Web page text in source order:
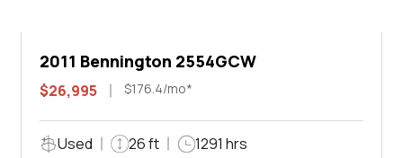
2011 Bennington 2554GCW
$26,995 $176.4/mo*
Used 26 ft 1291 hrs